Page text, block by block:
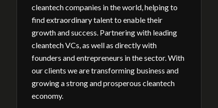
cleantech companies in the world, helping to
find extraordinary talent to enable their
growth and success. Partnering with leading
cleantech VCs, as well as directly with
founders and entrepreneurs in the sector. With
our clients we are transforming business and
growing a strong and prosperous cleantech
economy.